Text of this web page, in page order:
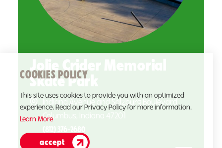
Skate Park
Indiana Avenue and Salzburg Boulevard
Columbus, Indiana 47201
COOKIES POLICY
This site uses cookies to provide you with an optimized
experience. Read our Privacy Policy for more information.
Learn More
accept